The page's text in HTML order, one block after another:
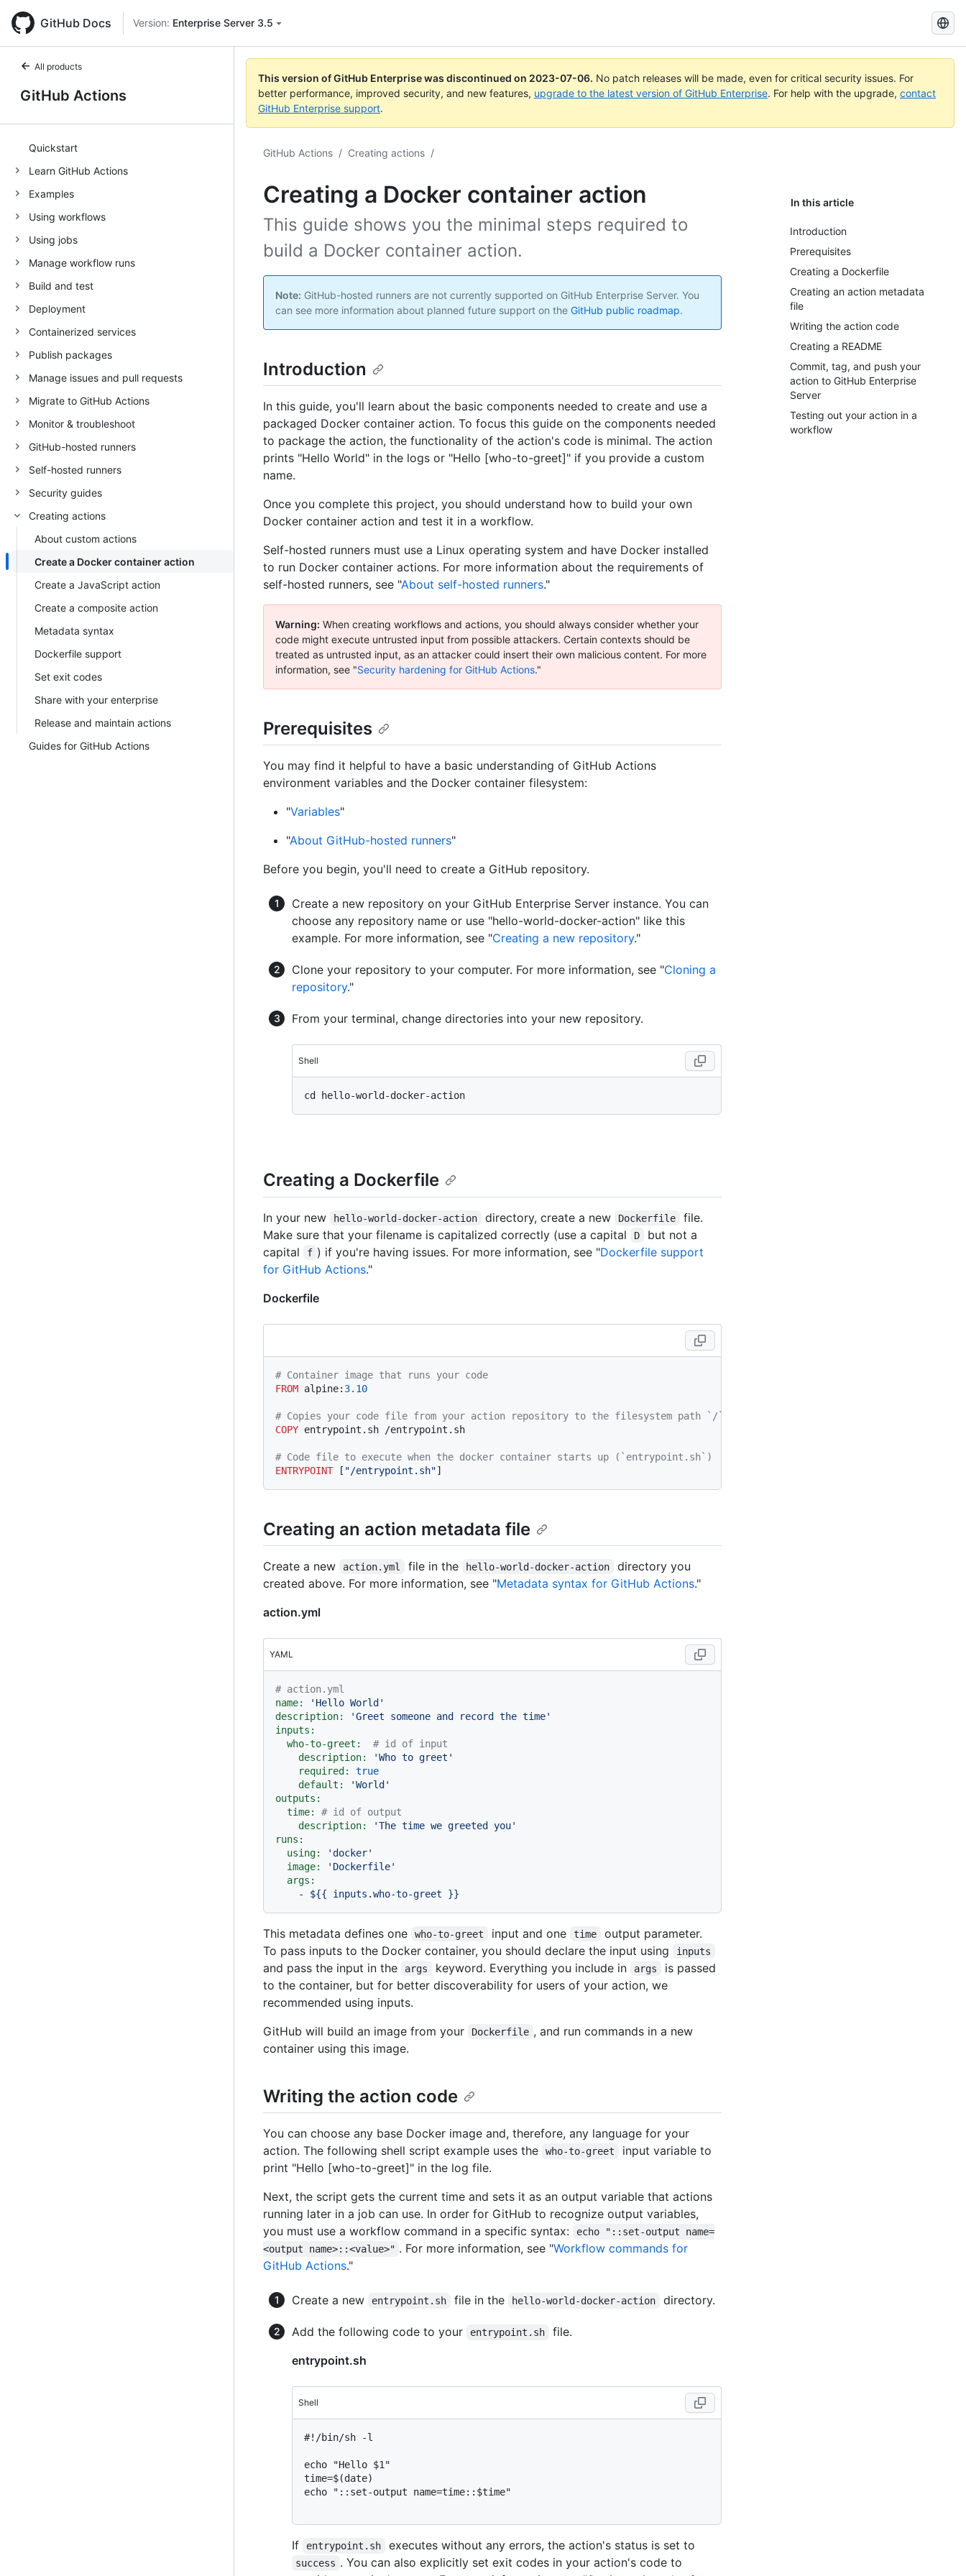
GitHub Docs Version: Enterprise Server 3.5
Search
GitHub
Docs
All products
GitHub Actions
Quickstart
Learn GitHub Actions
Examples
Using workflows
Using jobs
Manage workflow runs
Build and test
Deployment
Containerized services
Publish packages
Manage issues and pull requests
Migrate to GitHub Actions
Monitor & troubleshoot
GitHub-hosted runners
Self-hosted runners
Security guides
Creating actions
About custom actions
Create a Docker container action
Create a JavaScript action
Create a composite action
Metadata syntax
Dockerfile support
Set exit codes
Share with your enterprise
Release and maintain actions
Guides for GitHub Actions
This version of GitHub Enterprise was discontinued on 2023-07-06. No patch releases will be made, even for critical security issues. For
better performance, improved security, and new features, upgrade to the latest version of GitHub Enterprise. For help with the upgrade, contact
GitHub Enterprise support.
GitHub Actions / Creating actions /
Creating a Docker container action In this article
Introduction
Prerequisites
Creating a Dockerfile
Creating an action metadata
file
Writing the action code
Creating a README
Commit, tag, and push your
action to GitHub Enterprise
Server
Testing out your action in a
workflow
This guide shows you the minimal steps required to
build a Docker container action.
Note: GitHub-hosted runners are not currently supported on GitHub Enterprise Server. You
can see more information about planned future support on the GitHub public roadmap.
Introduction
In this guide, you'll learn about the basic components needed to create and use a
packaged Docker container action. To focus this guide on the components needed
to package the action, the functionality of the action's code is minimal. The action
prints "Hello World" in the logs or "Hello [who-to-greet]" if you provide a custom
name.
Once you complete this project, you should understand how to build your own
Docker container action and test it in a workflow.
Self-hosted runners must use a Linux operating system and have Docker installed
to run Docker container actions. For more information about the requirements of
self-hosted runners, see "About self-hosted runners."
Warning: When creating workflows and actions, you should always consider whether your
code might execute untrusted input from possible attackers. Certain contexts should be
treated as untrusted input, as an attacker could insert their own malicious content. For more
information, see "Security hardening for GitHub Actions."
Prerequisites
You may find it helpful to have a basic understanding of GitHub Actions
environment variables and the Docker container filesystem:
"Variables"
"About GitHub-hosted runners"
Before you begin, you'll need to create a GitHub repository.
Create a new repository on your GitHub Enterprise Server instance. You can
choose any repository name or use "hello-world-docker-action" like this
example. For more information, see "Creating a new repository."
Clone your repository to your computer. For more information, see "Cloning a
repository."
From your terminal, change directories into your new repository.
Shell
Creating a Dockerfile
In your new hello-world-docker-action directory, create a new Dockerfile
file.
Make sure that your filename is capitalized correctly (use a capital
D
but not a
capital
f ) if you're having issues. For more information, see "Dockerfile support
for GitHub Actions."
Dockerfile
# Container image that runs your code
FROM alpine: 3.10
# Copies your code file from your action repository to the filesystem path `/` of the container
COPY entrypoint.sh /entrypoint.sh
# Code file to execute when the docker container starts up (`entrypoint.sh`)
ENTRYPOINT [ "/entrypoint.sh"]
Creating an action metadata file
Create a new action.yml file in the hello-world-docker-action
directory you
created above. For more information, see "Metadata syntax for GitHub Actions."
action.yml
YAML
# action.yml
name:
'Hello World'
description:
'Greet someone and record the time'
inputs:
who-to-greet:
# id of input
description:
'Who to greet'
required:
true
default:
'World'
outputs:
time:
# id of output
description:
'The time we greeted you'
runs:
using:
'docker'
image:
'Dockerfile'
args:
-
${{ inputs.who-to-greet }}
This metadata defines one who-to-greet input and one time
output parameter.
To pass inputs to the Docker container, you should declare the input using
inputs
and pass the input in the args keyword. Everything you include in args
is passed
to the container, but for better discoverability for users of your action, we
recommended using inputs.
GitHub will build an image from your
Dockerfile , and run commands in a new
container using this image.
Writing the action code
You can choose any base Docker image and, therefore, any language for your
action. The following shell script example uses the
who-to-greet
input variable to
print "Hello [who-to-greet]" in the log file.
Next, the script gets the current time and sets it as an output variable that actions
running later in a job can use. In order for GitHub to recognize output variables,
you must use a workflow command in a specific syntax:
echo "::set-output name=
<output name>::<value>" . For more information, see "Workflow commands for
GitHub Actions."
Create a new entrypoint.sh file in the hello-world-docker-action directory.
Add the following code to your entrypoint.sh
file.
entrypoint.sh
Shell
#!/bin/sh -l
echo "Hello $1"
time=$(date)
echo "::set-output name=time::$time"
If entrypoint.sh executes without any errors, the action's status is set to
success . You can also explicitly set exit codes in your action's code to